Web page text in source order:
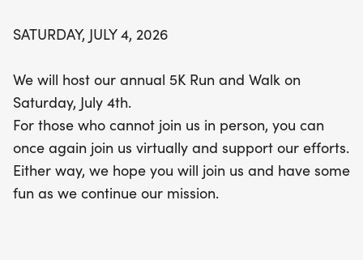
SATURDAY, JULY 4, 2026
We will host our annual 5K Run and Walk on
Saturday, July 4th.
For those who cannot join us in person, you can
once again join us virtually and support our efforts.
Either way, we hope you will join us and have some
fun as we continue our mission.